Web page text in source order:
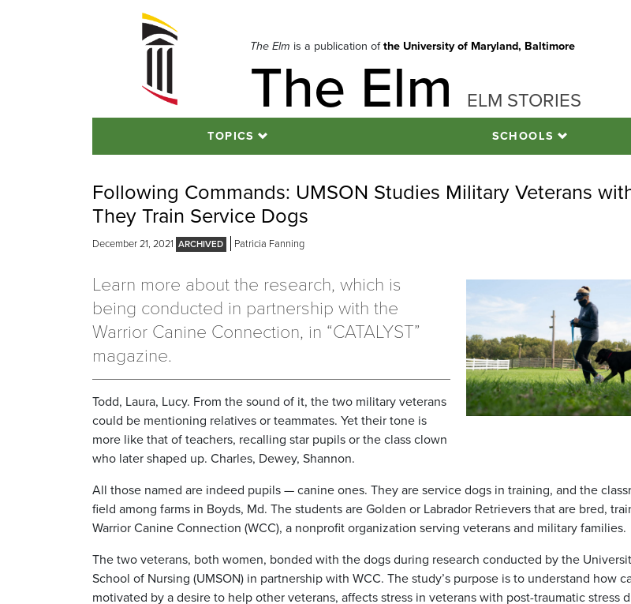
The Elm is a publication ofthe University of Maryland, Baltimore
The Elm ELM STORIES
TOPICS SCHOOLS
Following Commands: UMSON Studies Military Veterans
They Train Service Dogs
December 21, 2021 Patricia Fanning
Learn more about the research, which is
being conducted in partnership with the
Warrior Canine Connection, in “CATALYST”
magazine.
Todd, Laura, Lucy. From the sound of it, the two military veterans
could be mentioning relatives or teammates. Yet their tone is
more like that of teachers, recalling star pupils or the class clown
who later shaped up. Charles, Dewey, Shannon.
All those named are indeed pupils — canine ones. They are service dogs in training, and the
field among farms in Boyds, Md. The students are Golden or Labrador Retrievers that are bred,
Warrior Canine Connection (WCC), a nonprofit organization serving veterans and military families.
The two veterans, both women, bonded with the dogs during research conducted by the
School of Nursing (UMSON) in partnership with WCC. The study’s purpose is to understand how
motivated by a desire to help other veterans, affects stress in veterans with post-traumatic stress